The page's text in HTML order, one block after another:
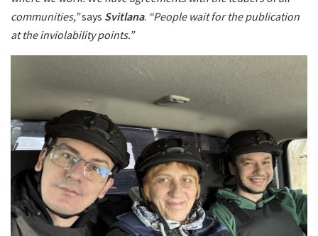
communities,”says Svitlana. “People wait for the publication
at the inviolability points.”